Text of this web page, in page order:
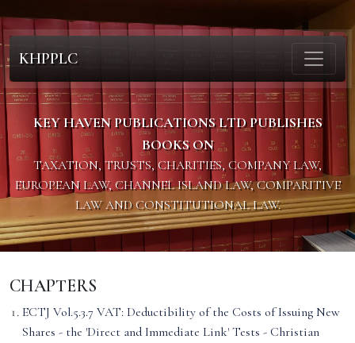
KHPPLC
KEY HAVEN PUBLICATIONS LTD PUBLISHES
BOOKS ON
TAXATION, TRUSTS, CHARITIES, COMPANY LAW,
EUROPEAN LAW, CHANNEL ISLAND LAW, COMPARITIVE
LAW AND CONSTITUTIONAL LAW.
CHAPTERS
ECTJ Vol.5.3.7 VAT: Deductibility of the Costs of Issuing New
Shares - the 'Direct and Immediate Link' Tests - Christian